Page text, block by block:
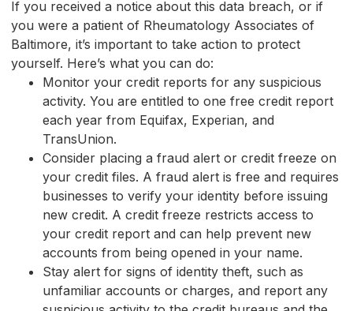
If you received a notice about this data breach, or if
you were a patient of Rheumatology Associates of
Baltimore, it’s important to take action to protect
yourself. Here’s what you can do:
Monitor your credit reports for any suspicious
activity. You are entitled to one free credit report
each year from Equifax, Experian, and
TransUnion.
Consider placing a fraud alert or credit freeze on
your credit files. A fraud alert is free and requires
businesses to verify your identity before issuing
new credit. A credit freeze restricts access to
your credit report and can help prevent new
accounts from being opened in your name.
Stay alert for signs of identity theft, such as
unfamiliar accounts or charges, and report any